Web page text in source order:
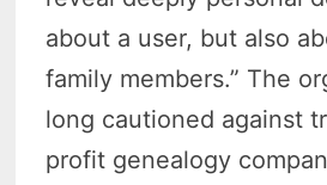
about a user, but also
family members.” The
long cautioned against
profit genealogy